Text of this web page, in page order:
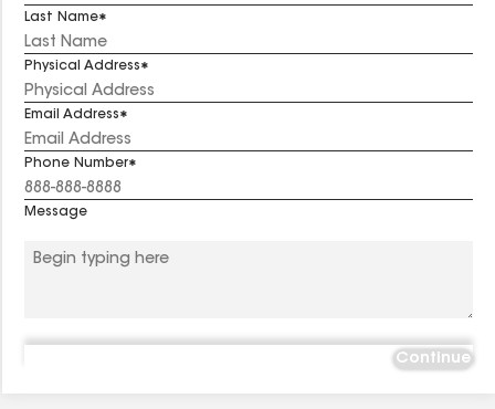
Last Name
Physical Address
Email Address
Phone Number
Message
Continue